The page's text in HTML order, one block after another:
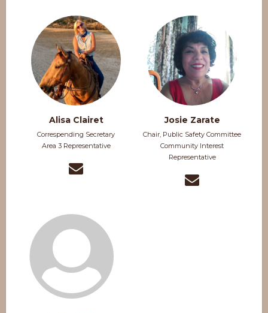
Alisa Clairet
Correspending Secretary
Area 3 Representative
Josie Zarate
Chair, Public Safety Committee
Community Interest
Representative